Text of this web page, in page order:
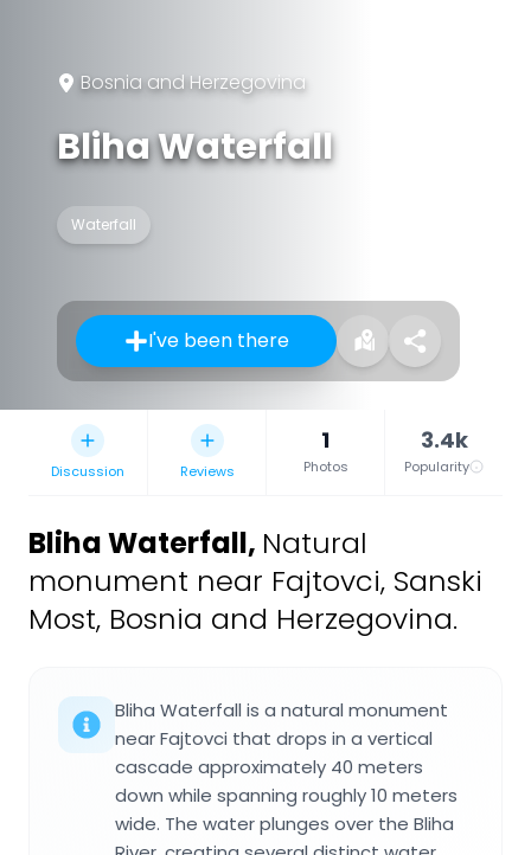
Bosnia and Herzegovina
Bliha Waterfall
Waterfall
I've been there
Discussion Reviews
1
Photos
3.4k
Popularity
Bliha Waterfall, Natural
monument near Fajtovci, Sanski
Most, Bosnia and Herzegovina.
Bliha Waterfall is a natural monument
near Fajtovci that drops in a vertical
cascade approximately 40 meters
down while spanning roughly 10 meters
wide. The water plunges over the Bliha